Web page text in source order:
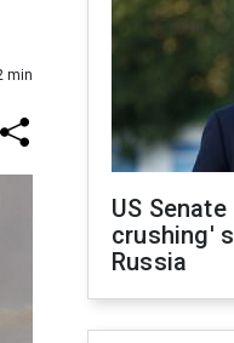
min
US
crushing'
Russia